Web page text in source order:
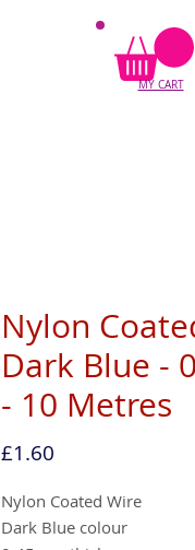
MY CART
Nylon
Dark Blue -
- 10 Metres
£1.60Price
Nylon Coated Wire
Dark Blue colour